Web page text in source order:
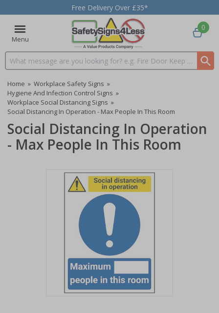
Free Delivery Over £35*
Menu
Search input box
0
Home » Workplace Safety Signs »
Hygiene And Infection Control Signs »
Workplace Social Distancing Signs »
Social Distancing In Operation - Max People In This Room
Social Distancing In Operation
- Max People In This Room